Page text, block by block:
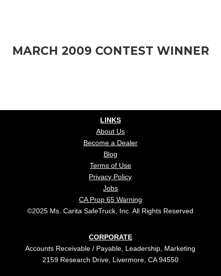
MARCH 2009 CONTEST WINNER
LINKS
About Us
Become a Dealer
Blog
Terms of Use
Privacy Policy
Jobs
CA Prop 65 Warning
©2025 Ms. Carita SafeTruck, Inc. All Rights Reserved
CORPORATE
Accounts Receivable / Payable, Leadership, Marketing
2159 Research Drive, Livermore, CA 94550